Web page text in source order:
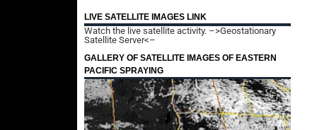
LIVE SATELLITE IMAGES LINK
Watch the live satellite activity. –>Geostationary
Satellite Server<–
GALLERY OF SATELLITE IMAGES OF EASTERN
PACIFIC SPRAYING